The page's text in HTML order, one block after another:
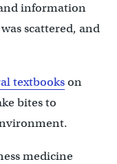
information
scattered, and
textbookson
bites to
medicine